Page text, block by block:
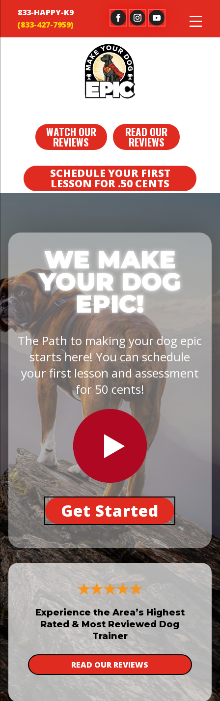
833-HAPPY-K9
WATCH OUR
REVIEWS
READ OUR
REVIEWS
SCHEDULE YOUR FIRST
LESSON FOR .50 CENTS
WE MAKE
YOUR DOG
EPIC!
The Path to making your dog epic
starts here! You can schedule
your first lesson and assessment
for 50 cents!
Get Started
Experience the Area’s Highest
Rated & Most Reviewed Dog
Trainer
READ OUR REVIEWS